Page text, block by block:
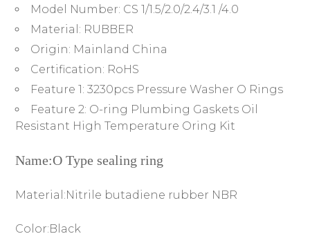
Temperature
Oring
Kit
quantity
Model Number: CS 1/1.5/2.0/2.4/3.1 /4.0
Material: RUBBER
Origin: Mainland China
Certification: RoHS
Feature 1:3230pcs Pressure Washer O Rings
Feature 2: O-ring Plumbing Gaskets Oil
Resistant High Temperature Oring Kit
Name:O Type sealing ring
Material:Nitrile butadiene rubber NBR
Color:Black